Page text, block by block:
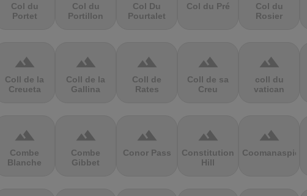
Col du
Portet
Col du
Portillon
Col Du
Pourtalet
Col du Pré
Col du
Rosier
terrain
Coll de la
Creueta
terrain
Coll de la
Gallina
terrain
Coll de
Rates
terrain
Coll de sa
Creu
terrain
coll du
vatican
terrain
Combe
Blanche
terrain
Combe
Gibbet
terrain
Conor Pass
terrain
Constitution
Hill
terrain
Coomanaspic